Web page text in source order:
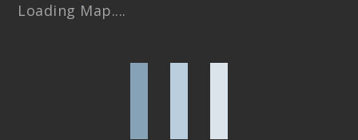
Loading Map....